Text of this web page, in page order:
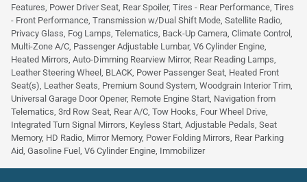
Features, Power Driver Seat, Rear Spoiler, Tires - Rear Performance, Tires
- Front Performance, Transmission w/Dual Shift Mode, Satellite Radio,
Privacy Glass, Fog Lamps, Telematics, Back-Up Camera, Climate Control,
Multi-Zone A/C, Passenger Adjustable Lumbar, V6 Cylinder Engine,
Heated Mirrors, Auto-Dimming Rearview Mirror, Rear Reading Lamps,
Leather Steering Wheel, BLACK, Power Passenger Seat, Heated Front
Seat(s), Leather Seats, Premium Sound System, Woodgrain Interior Trim,
Universal Garage Door Opener, Remote Engine Start, Navigation from
Telematics, 3rd Row Seat, Rear A/C, Tow Hooks, Four Wheel Drive,
Integrated Turn Signal Mirrors, Keyless Start, Adjustable Pedals, Seat
Memory, HD Radio, Mirror Memory, Power Folding Mirrors, Rear Parking
Aid, Gasoline Fuel, V6 Cylinder Engine, Immobilizer